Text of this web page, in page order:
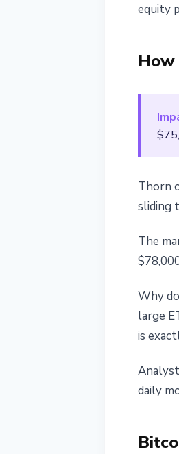
equity
Thorn
sliding
The
Why
large
is
daily